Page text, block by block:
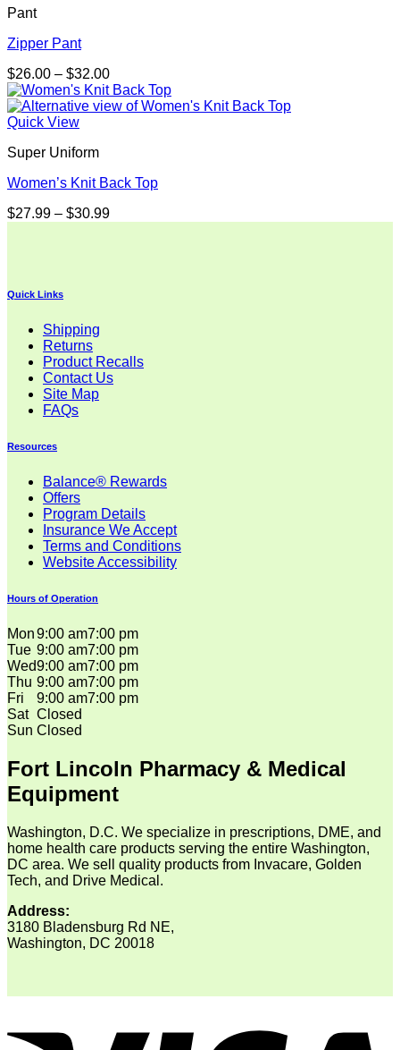
Pant
Zipper Pant
$26.00 – $32.00Price
range:
$26.00
Quick View
Super Uniform
Women’s Knit Back Top
$27.99 – $30.99Price
Quick Links
Shipping
Returns
Product Recalls
Contact Us
Site Map
FAQs
Resources
Balance® Rewards
Offers
Program Details
Insurance We Accept
Terms and Conditions
Website Accessibility
Hours of Operation
Mon9:00 am7:00 pm
Tue 9:00 am7:00 pm
Wed9:00 am7:00 pm
Thu 9:00 am7:00 pm
Fri
9:00 am7:00 pm
Sat Closed
Sun Closed
Fort Lincoln Pharmacy & Medical
Equipment
Washington, D.C. We specialize in prescriptions, DME, and
home health care products serving the entire Washington,
DC area. We sell quality products from Invacare, Golden
Tech, and Drive Medical.
Address:
3180 Bladensburg Rd NE,
Washington, DC 20018